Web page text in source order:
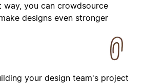
way, you can crowdsource
designs even stronger.
your design team's project